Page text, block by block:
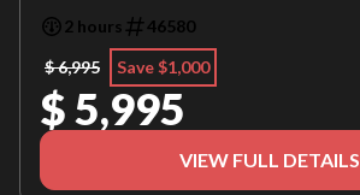
2 hours
46580
$ 6,995
Save $1,000
$ 5,995
VIEW FULL DETAILS